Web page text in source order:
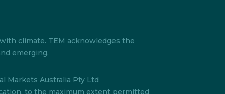
climate. TEM acknowledges the
emerging.
Markets Australia Pty Ltd
to the maximum extent permitted